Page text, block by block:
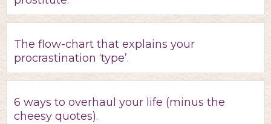
The flow-chart that explains your
procrastination ‘type’.
6 ways to overhaul your life (minus the
cheesy quotes).